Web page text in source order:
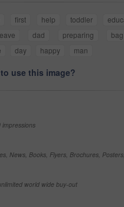
first help toddler
dad preparing bag
day happy man
use this image?
News, Books, Flyers, Brochures,
world wide buy-out